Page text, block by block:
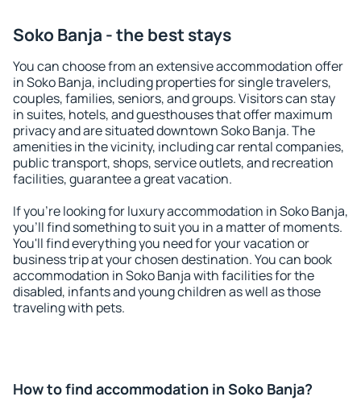
Soko Banja - the best stays
You can choose from an extensive accommodation offer
in Soko Banja, including properties for single travelers,
couples, families, seniors, and groups. Visitors can stay
in suites, hotels, and guesthouses that offer maximum
privacy and are situated downtown Soko Banja. The
amenities in the vicinity, including car rental companies,
public transport, shops, service outlets, and recreation
facilities, guarantee a great vacation.
If you're looking for luxury accommodation in Soko Banja,
you'll find something to suit you in a matter of moments.
You'll find everything you need for your vacation or
business trip at your chosen destination. You can book
accommodation in Soko Banja with facilities for the
disabled, infants and young children as well as those
traveling with pets.
How to find accommodation in Soko Banja?